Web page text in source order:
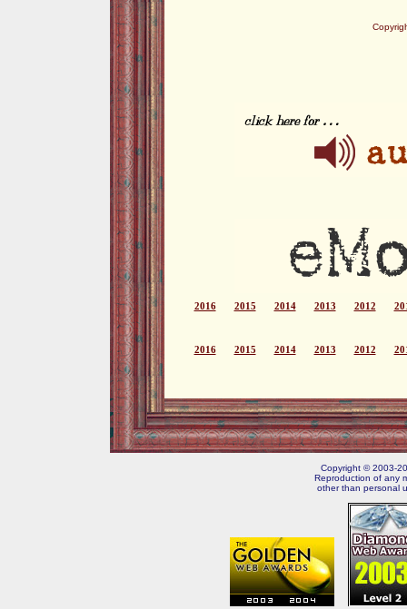
2016 2015 2014 2013 2012
2016 2015 2014 2013 2012
Copyright © 2003-
Reproduction of any
other than personal